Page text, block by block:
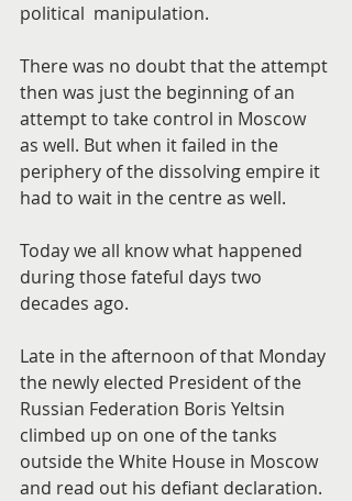
political  manipulation.
There was no doubt that the attempt
then was just the beginning of an
attempt to take control in Moscow
as well. But when it failed in the
periphery of the dissolving empire it
had to wait in the centre as well.
Today we all know what happened
during those fateful days two
decades ago.
Late in the afternoon of that Monday
the newly elected President of the
Russian Federation Boris Yeltsin
climbed up on one of the tanks
outside the White House in Moscow
and read out his defiant declaration.